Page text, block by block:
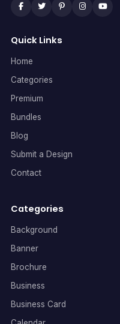
Quick Links
Home
Categories
Premium
Bundles
Blog
Submit a Design
Contact
Categories
Background
Banner
Brochure
Business
Business Card